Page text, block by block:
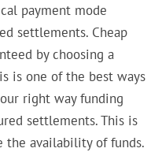
payment mode
settlements. Cheap
by choosing a
is one of the best ways
right way funding
settlements. This is
the availability of funds.